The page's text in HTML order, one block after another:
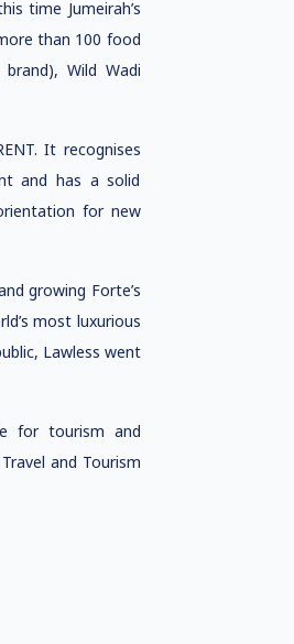
time Jumeirah’s
than 100 food
brand), Wild Wadi
It recognises
and has a solid
for new
growing Forte’s
most luxurious
Lawless went
for tourism and
and Tourism